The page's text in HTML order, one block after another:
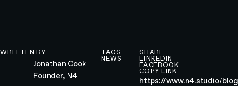
WRITTEN BY
Jonathan Cook
Founder, N4
TAGS
NEWS
SHARE
LINKEDIN
FACEBOOK
COPY LINK
https://www.n4.studio/